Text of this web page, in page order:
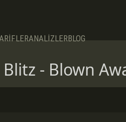
ANALİZLERBLOG
- Blown